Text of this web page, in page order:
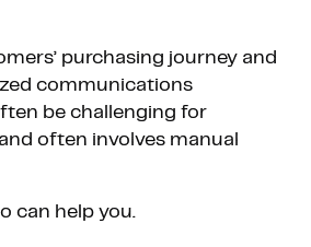
purchasing journey and
communications
be challenging for
often involves manual
can help you.